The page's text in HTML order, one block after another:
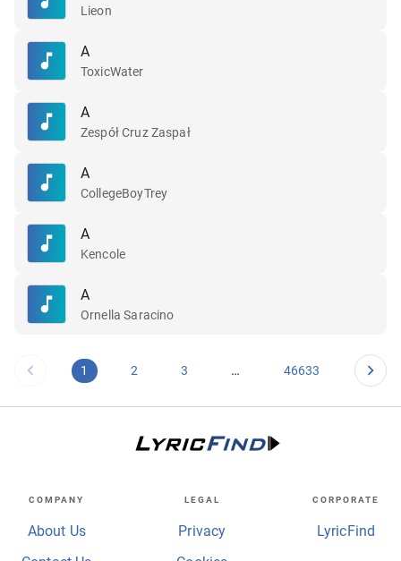
Lieon
A
ToxicWater
A
Zespół Cruz Zaspał
A
CollegeBoyTrey
A
Kencole
A
Ornella Saracino
1 2 3 … 46633
COMPANY
About Us
LEGAL
Privacy
CORPORATE
LyricFind